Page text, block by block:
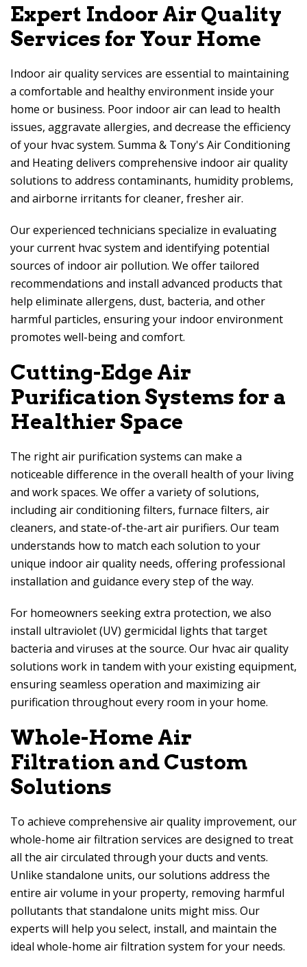
Expert Indoor Air Quality
Services for Your Home
Indoor air quality services are essential to maintaining
a comfortable and healthy environment inside your
home or business. Poor indoor air can lead to health
issues, aggravate allergies, and decrease the efficiency
of your hvac system. Summa & Tony's Air Conditioning
and Heatingdelivers comprehensive indoor air quality
solutions to address contaminants, humidity problems,
and airborne irritants for cleaner, fresher air.
Our experienced technicians specialize in evaluating
your current hvac system and identifying potential
sources of indoor air pollution. We offer tailored
recommendations and install advanced products that
help eliminate allergens, dust, bacteria, and other
harmful particles, ensuring your indoor environment
promotes well-being and comfort.
Cutting-Edge Air
Purification Systems for a
Healthier Space
The right air purification systems can make a
noticeable difference in the overall health of your living
and work spaces. We offer a variety of solutions,
including air conditioning filters, furnace filters, air
cleaners, and state-of-the-art air purifiers. Our team
understands how to match each solution to your
unique indoor air quality needs, offering professional
installation and guidance every step of the way.
For homeowners seeking extra protection, we also
install ultraviolet (UV) germicidal lights that target
bacteria and viruses at the source. Our hvac air quality
solutions work in tandem with your existing equipment,
ensuring seamless operation and maximizing air
purification throughout every room in your home.
Whole-Home Air
Filtration and Custom
Solutions
To achieve comprehensive air quality improvement, our
whole-home air filtration services are designed to treat
all the air circulated through your ducts and vents.
Unlike standalone units, our solutions address the
entire air volume in your property, removing harmful
pollutants that standalone units might miss. Our
experts will help you select, install, and maintain the
ideal whole-home air filtration system for your needs.